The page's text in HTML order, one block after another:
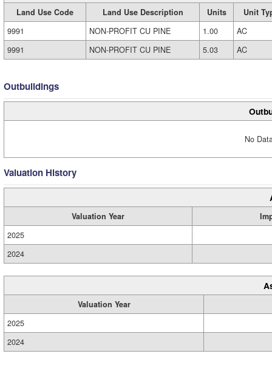
Land Use Code Land Use Description Units
Unit
9991
NON-PROFIT CU PINE 1.00
AC
9991
NON-PROFIT CU PINE 5.03 AC
Outbuildings
No
Valuation History
Valuation Year
2025
2024
Valuation Year
2025
2024